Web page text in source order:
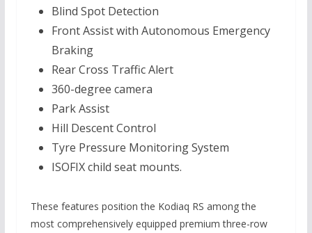
Blind Spot Detection
Front Assist with Autonomous Emergency
Braking
Rear Cross Traffic Alert
360-degree camera
Park Assist
Hill Descent Control
Tyre Pressure Monitoring System
ISOFIX child seat mounts.
These features position the Kodiaq RS among the
most comprehensively equipped premium three-row